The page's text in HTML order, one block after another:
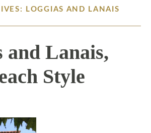
LOGGIAS AND LANAIS
and Lanais,
Style